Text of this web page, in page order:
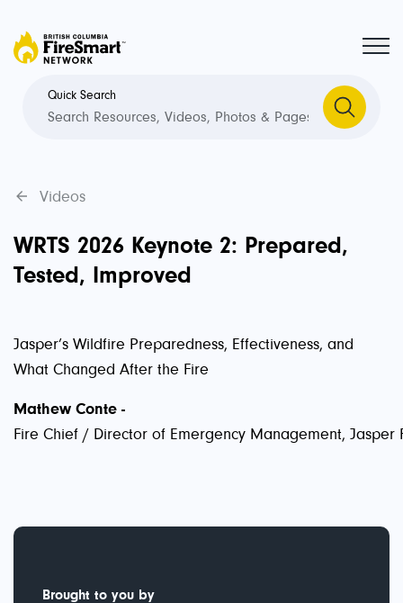
Quick Search
Videos
WRTS 2026 Keynote 2: Prepared,
Tested, Improved
Jasper’s Wildfire Preparedness, Effectiveness, and
What Changed After the Fire
Mathew Conte -
Fire Chief / Director of Emergency Management, Jasper
Brought to you by